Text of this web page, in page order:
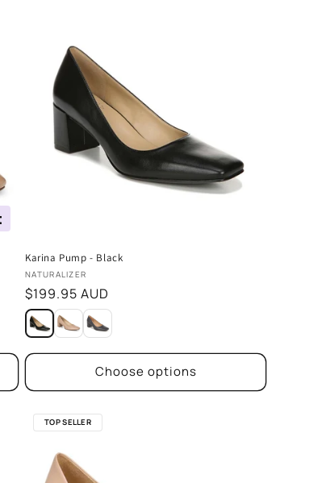
Karina Pump - Black
Vendor:
NATURALIZER
Regular
price
$199.95 AUD
Choose options
TOP SELLER